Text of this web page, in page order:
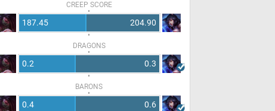
CREEP SCORE
187.45 204.90
DRAGONS
0.2 0.3
BARONS
0.4 0.6